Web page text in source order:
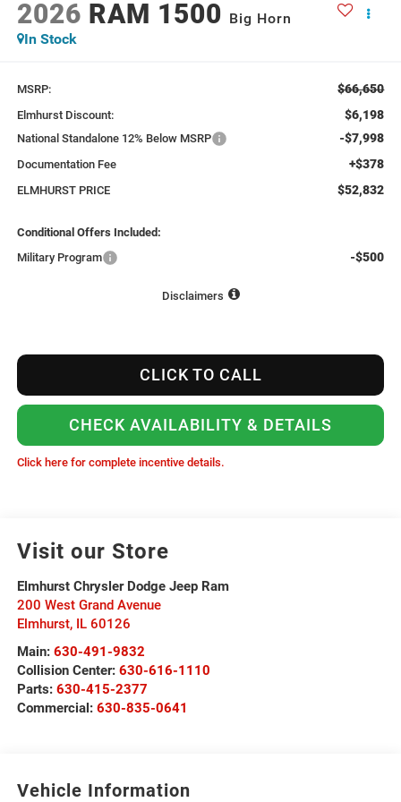
2026 RAM 1500 Big Horn
In Stock
MSRP: $66,650
Elmhurst Discount: $6,198
National Standalone 12% Below MSRP -$7,998
Documentation Fee +$378
ELMHURST PRICE $52,832
Conditional Offers Included:
Military Program
-$500
Disclaimers
CLICK TO CALL
CHECK AVAILABILITY & DETAILS
Click here for complete incentive details.
Visit our Store
Elmhurst Chrysler Dodge Jeep Ram
200 West Grand Avenue
Elmhurst, IL 60126
Main: 630-491-9832
Collision Center: 630-616-1110
Parts: 630-415-2377
Commercial: 630-835-0641
Vehicle Information